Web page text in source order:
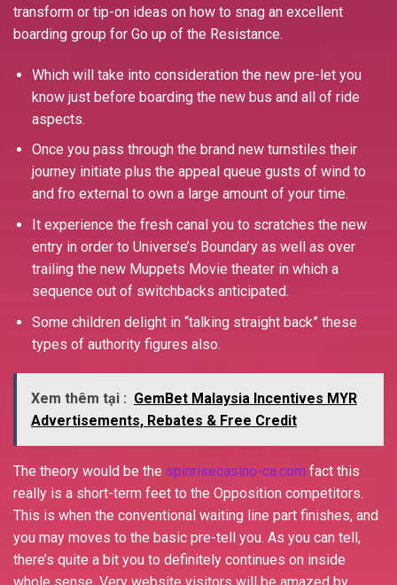
transform or tip-on ideas on how to snag an excellent
boarding group for Go up of the Resistance.
Which will take into consideration the new pre-let you
know just before boarding the new bus and all of ride
aspects.
Once you pass through the brand new turnstiles their
journey initiate plus the appeal queue gusts of wind to
and fro external to own a large amount of your time.
It experience the fresh canal you to scratches the new
entry in order to Universe’s Boundary as well as over
trailing the new Muppets Movie theater in which a
sequence out of switchbacks anticipated.
Some children delight in “talking straight back” these
types of authority figures also.
Xem thêm tại : GemBet Malaysia Incentives MYR
Advertisements, Rebates & Free Credit
The theory would be the spinrisecasino-ca.com fact this
really is a short-term feet to the Opposition competitors.
This is when the conventional waiting line part finishes, and
you may moves to the basic pre-tell you. As you can tell,
there’s quite a bit you to definitely continues on inside